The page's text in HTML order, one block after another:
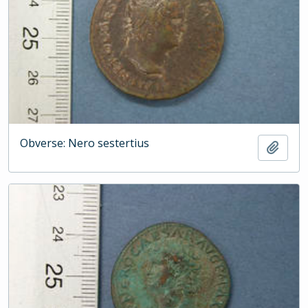
Obverse: Nero sestertius